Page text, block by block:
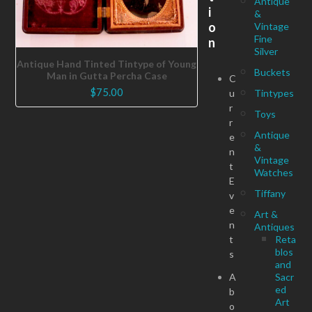
Antique Hand Tinted Tintype of Young
Man in Gutta Percha Case
$75.00
&
Vintage
Fine
Silver
Buckets
Tintypes
Toys
Antique
&
Vintage
Watches
Tiffany
Art &
Antiques
Reta
blos
and
Sacr
ed
Art
i
o
n
C
u
r
r
e
n
t
E
v
e
n
t
s
A
b
o